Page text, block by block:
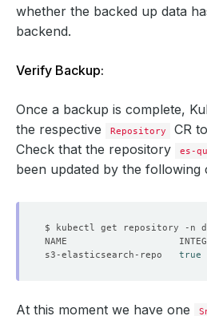
whether the backed up data
backend.
Verify Backup:
Once a backup is complete,
the respective
Repository
CR
Check that the repository
es-
been updated by the following
s3-elasticsearch-repo true
At this moment we have one